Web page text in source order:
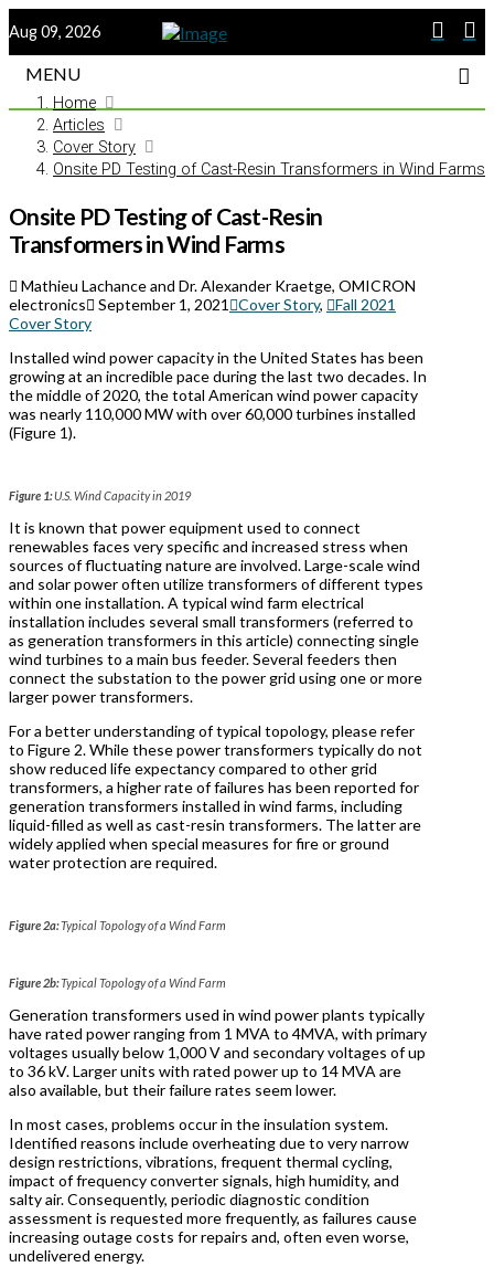
Aug 09, 2026
MENU
Home
Articles
Cover Story
Onsite PD Testing of Cast-Resin Transformers in Wind Farms
Onsite PD Testing of Cast-Resin
Transformers in Wind Farms
Mathieu Lachance and Dr. Alexander Kraetge, OMICRON
electronics
September 1, 2021 Cover Story,
Fall 2021
Cover Story
Installed wind power capacity in the United States has been
growing at an incredible pace during the last two decades. In
the middle of 2020, the total American wind power capacity
was nearly 110,000 MW with over 60,000 turbines installed
(Figure 1).
Figure 1:U.S. Wind Capacity in 2019
It is known that power equipment used to connect
renewables faces very specific and increased stress when
sources of fluctuating nature are involved. Large-scale wind
and solar power often utilize transformers of different types
within one installation. A typical wind farm electrical
installation includes several small transformers (referred to
as generation transformers in this article) connecting single
wind turbines to a main bus feeder. Several feeders then
connect the substation to the power grid using one or more
larger power transformers.
For a better understanding of typical topology, please refer
to Figure 2. While these power transformers typically do not
show reduced life expectancy compared to other grid
transformers, a higher rate of failures has been reported for
generation transformers installed in wind farms, including
liquid-filled as well as cast-resin transformers. The latter are
widely applied when special measures for fire or ground
water protection are required.
Figure 2a:Typical Topology of a Wind Farm
Figure 2b:Typical Topology of a Wind Farm
Generation transformers used in wind power plants typically
have rated power ranging from 1 MVA to 4MVA, with primary
voltages usually below 1,000 V and secondary voltages of up
to 36 kV. Larger units with rated power up to 14 MVA are
also available, but their failure rates seem lower.
In most cases, problems occur in the insulation system.
Identified reasons include overheating due to very narrow
design restrictions, vibrations, frequent thermal cycling,
impact of frequency converter signals, high humidity, and
salty air. Consequently, periodic diagnostic condition
assessment is requested more frequently, as failures cause
increasing outage costs for repairs and, often even worse,
undelivered energy.